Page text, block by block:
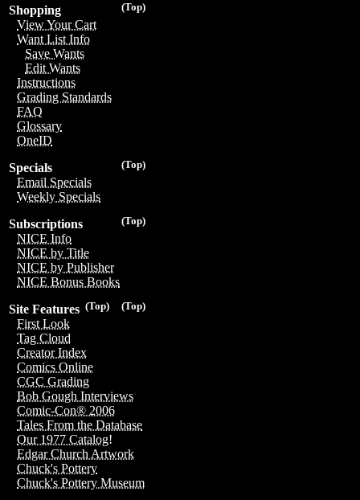
(Top)
Shopping
View Your Cart
Want List Info
Save Wants
Edit Wants
Instructions
Grading Standards
FAQ
Glossary
OneID
(Top)
Specials
Email Specials
Weekly Specials
(Top)
Subscriptions
NICE Info
NICE by Title
NICE by Publisher
NICE Bonus Books
(Top)
(Top)
Site Features
First Look
Tag Cloud
Creator Index
Comics Online
CGC Grading
Bob Gough Interviews
Comic-Con® 2006
Tales From the Database
Our 1977 Catalog!
Edgar Church Artwork
Chuck's Pottery
Chuck's Pottery Museum